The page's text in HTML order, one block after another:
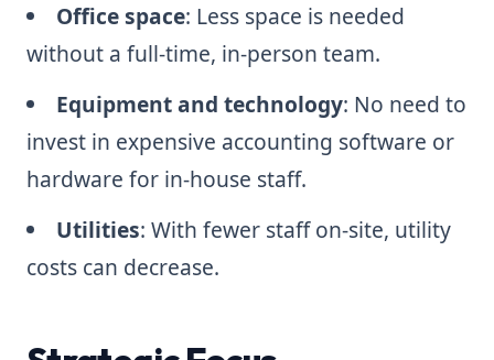
Office space: Less space is needed
without a full-time, in-person team.
Equipment and technology: No need to
invest in expensive accounting software or
hardware for in-house staff.
Utilities: With fewer staff on-site, utility
costs can decrease.